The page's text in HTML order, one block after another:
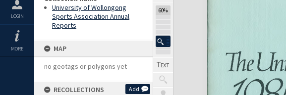
LOGIN
MORE
University of Wollongong
Sports Association Annual
Reports
MAP
no geotags or polygons yet
RECOLLECTIONS Add
60%